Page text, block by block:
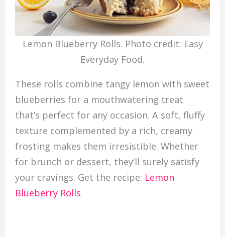
Lemon Blueberry Rolls. Photo credit: Easy
Everyday Food.
These rolls combine tangy lemon with sweet
blueberries for a mouthwatering treat
that’s perfect for any occasion. A soft, fluffy
texture complemented by a rich, creamy
frosting makes them irresistible. Whether
for brunch or dessert, they’ll surely satisfy
your cravings. Get the recipe: Lemon
Blueberry Rolls